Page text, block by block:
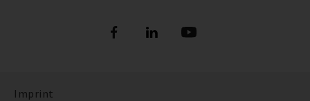
Imprint